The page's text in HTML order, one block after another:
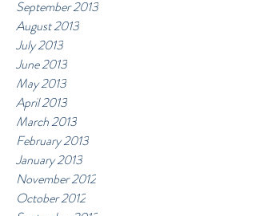
September 2013
August 2013
July 2013
June 2013
May 2013
April 2013
March 2013
February 2013
January 2013
November 2012
October 2012